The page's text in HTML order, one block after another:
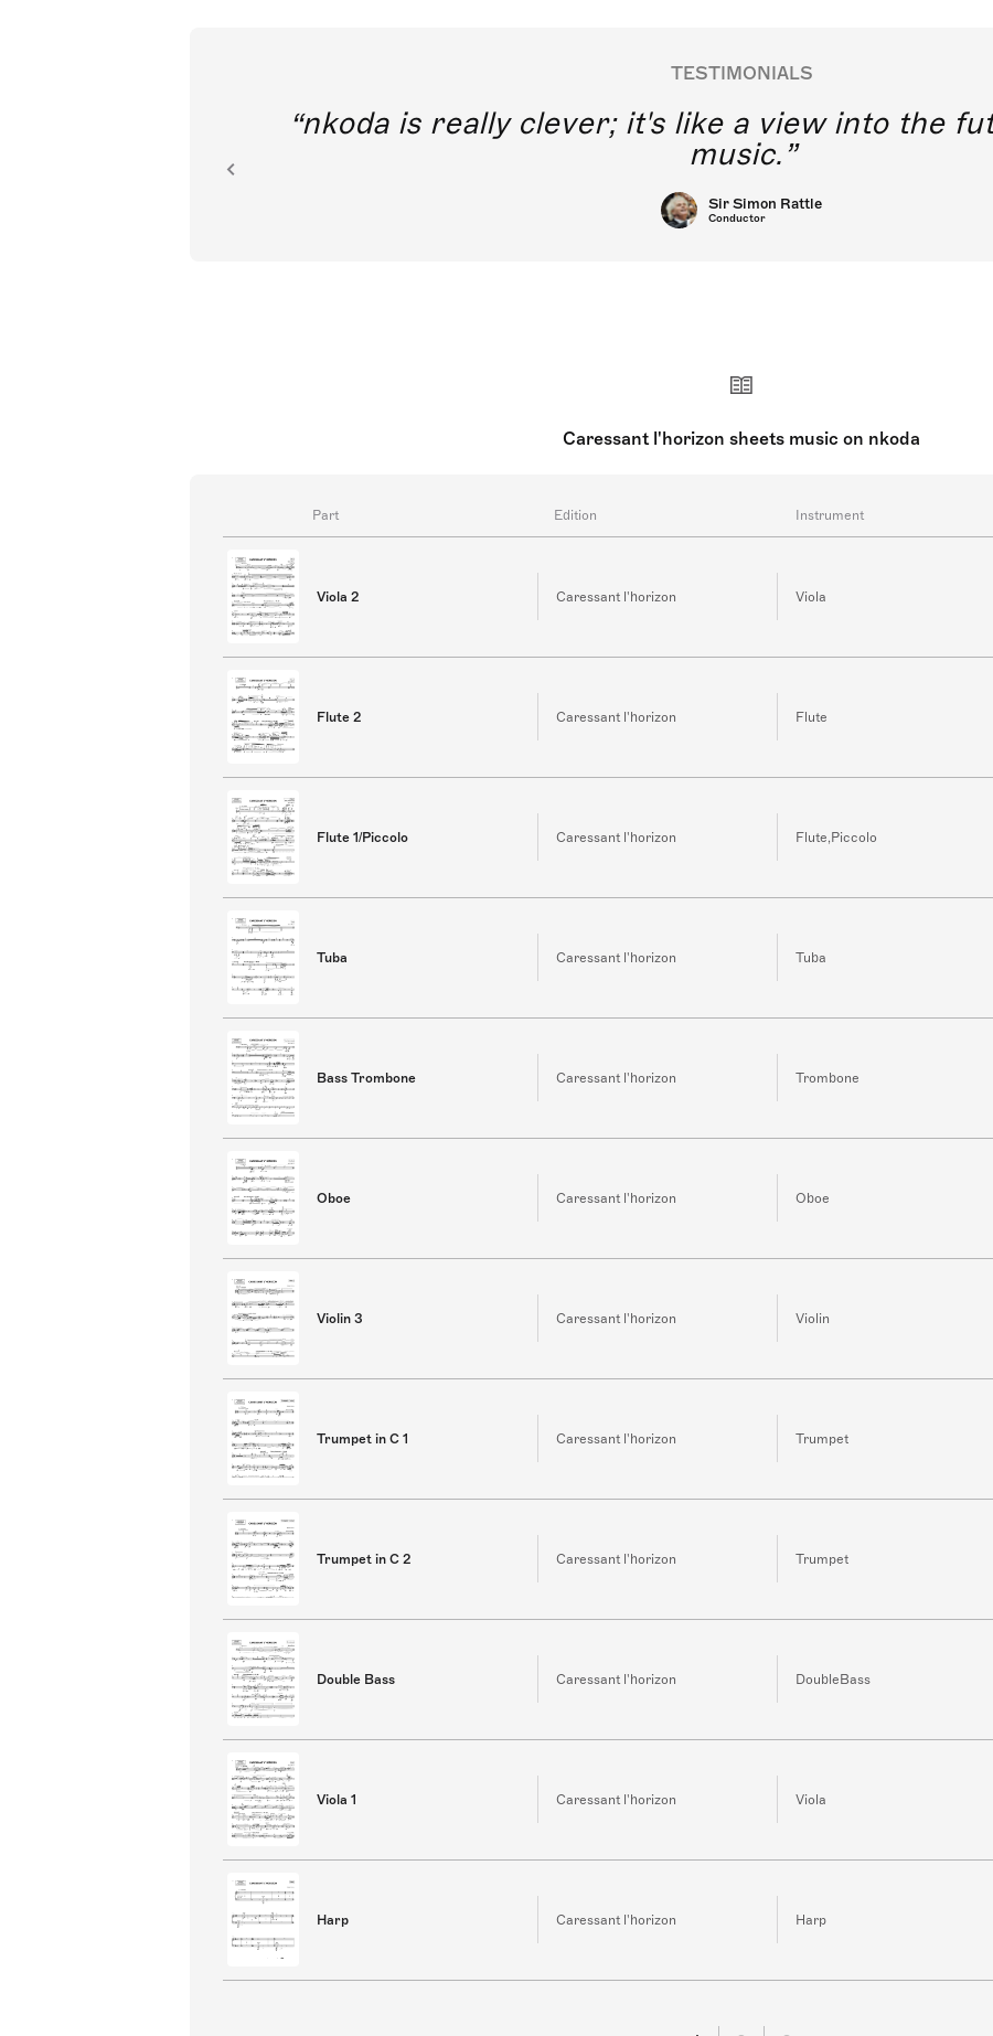
TESTIMONIALS
nkoda is really clever; it's like a view into the
music.
Sir Simon Rattle
Conductor
Caressant l'horizon sheets music on nkoda
Part Edition Instrument
Viola 2 Caressant l'horizon Viola
Flute 2 Caressant l'horizon Flute
Flute 1/Piccolo Caressant l'horizon Flute,Piccolo
Tuba Caressant l'horizon Tuba
Bass Trombone Caressant l'horizon Trombone
Oboe Caressant l'horizon Oboe
Violin 3 Caressant l'horizon Violin
Trumpet in C 1 Caressant l'horizon Trumpet
Trumpet in C 2 Caressant l'horizon Trumpet
Double Bass Caressant l'horizon DoubleBass
Viola 1 Caressant l'horizon Viola
Harp Caressant l'horizon Harp